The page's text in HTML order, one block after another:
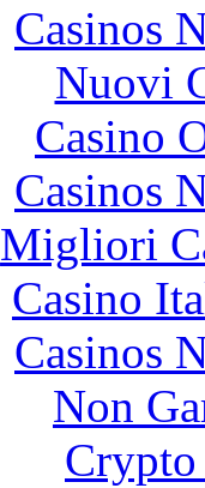
Casinos
Nuovi
Casino
Casinos
Migliori
Casino
Casinos
Non